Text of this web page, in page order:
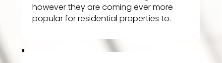
however they are coming ever more
popular for residential properties to.